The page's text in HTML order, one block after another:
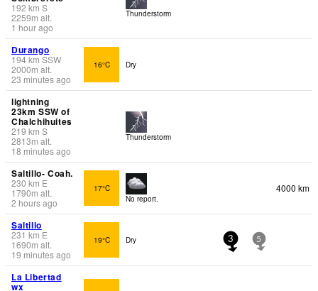
192 km S
2259m alt.
1 hour ago
Thunderstorm
Durango
194km SSW
2000m alt.
23 minutes ago
16°C Dry
lightning
23km SSW of
Chalchihuites
219 km S
2813m alt.
18 minutes ago
Thunderstorm
Saltillo- Coah.
230 km E
1790m alt.
2 hours ago
17°C
No report.
4000 km
Saltillo
231 km E
1690m alt.
19 minutes ago
19°C Dry 3 5
La Libertad
wx